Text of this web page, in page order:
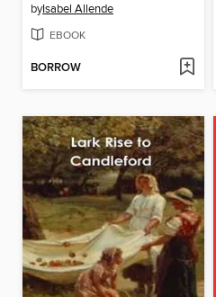
byIsabel Allende
EBOOK
BORROW